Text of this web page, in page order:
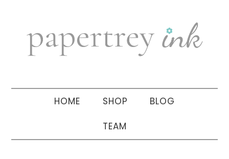
navigation
sidebar
HOME SHOP BLOG
TEAM